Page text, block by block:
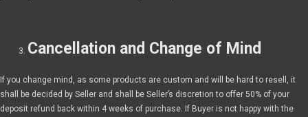
Cancellation and Change of Mind
If you change mind, as some products are custom and will be hard to resell, it
shall be decided by Seller and shall be Seller’s discretion to offer 50% of your
deposit refund back within 4 weeks of purchase. If Buyer is not happy with the